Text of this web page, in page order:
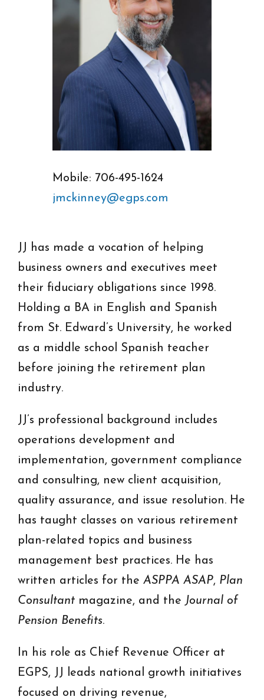
Mobile: 706-495-1624
jmckinney@egps.com
JJ has made a vocation of helping
business owners and executives meet
their fiduciary obligations since 1998.
Holding a BA in English and Spanish
from St. Edward’s University, he worked
as a middle school Spanish teacher
before joining the retirement plan
industry.
JJ’s professional background includes
operations development and
implementation, government compliance
and consulting, new client acquisition,
quality assurance, and issue resolution. He
has taught classes on various retirement
plan-related topics and business
management best practices. He has
written articles for the ASPPA ASAP, Plan
Consultant magazine, and the Journal of
Pension Benefits.
In his role as Chief Revenue Officer at
EGPS, JJ leads national growth initiatives
focused on driving revenue,